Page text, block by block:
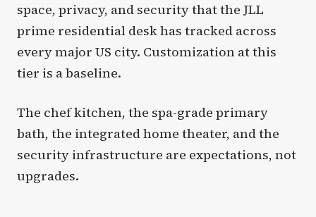
space, privacy, and security that the JLL
prime residential desk has tracked across
every major US city. Customization at this
tier is a baseline.
The chef kitchen, the spa-grade primary
bath, the integrated home theater, and the
security infrastructure are expectations, not
upgrades.